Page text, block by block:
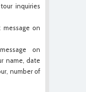
inquiries
message on
on
name, date
number of